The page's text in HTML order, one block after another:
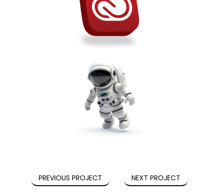
PREVIOUS PROJECT NEXT PROJECT